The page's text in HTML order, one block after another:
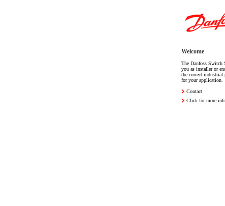
Welcome
The Danfoss Switch
you as installer or
the correct industrial
for your application.
Contact
Click for more